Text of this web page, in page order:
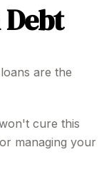
are the
cure this
managing your